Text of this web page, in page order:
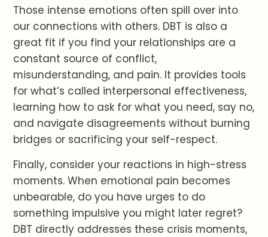
Those intense emotions often spill over into
our connections with others. DBT is also a
great fit if you find your relationships are a
constant source of conflict,
misunderstanding, and pain. It provides tools
for what’s called interpersonal effectiveness,
learning how to ask for what you need, say no,
and navigate disagreements without burning
bridges or sacrificing your self-respect.
Finally, consider your reactions in high-stress
moments. When emotional pain becomes
unbearable, do you have urges to do
something impulsive you might later regret?
DBT directly addresses these crisis moments,